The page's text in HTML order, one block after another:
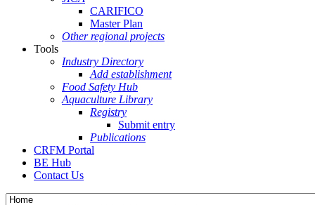
CARIFICO
Master Plan
Other regional projects
Tools
Industry Directory
Add establishment
Food Safety Hub
Aquaculture Library
Registry
Submit entry
Publications
CRFM Portal
BE Hub
Contact Us